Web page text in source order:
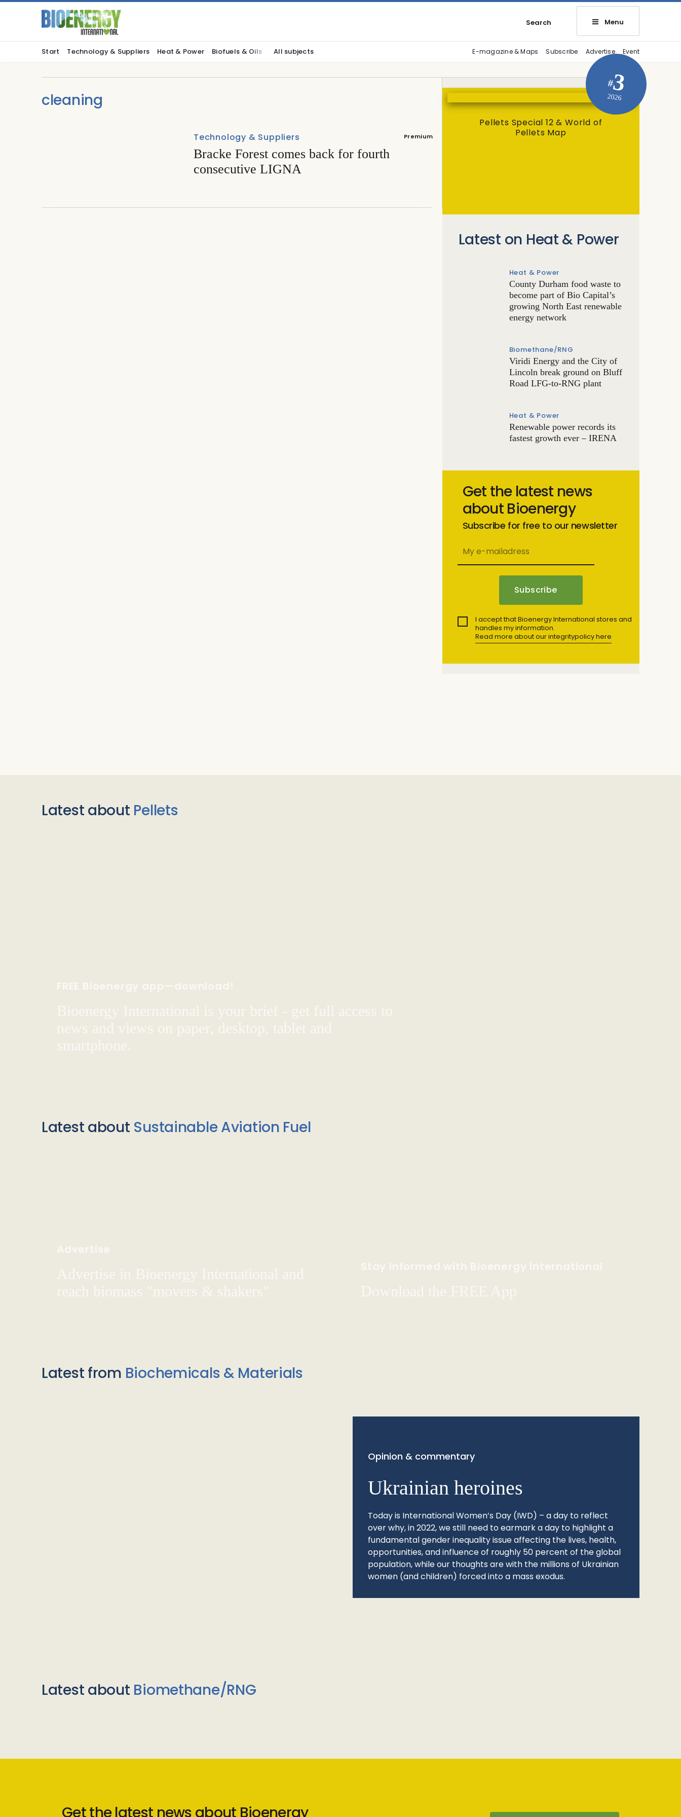
Search Menu
Start Technology & Suppliers Heat & Power Biofuels & Oils All subjects E-magazine & Maps Subscribe Advertise Event
cleaning
Premium
Technology & Suppliers
Bracke Forest comes back for fourth
consecutive LIGNA
#3
2026
Pellets Special 12 & World of
Pellets Map
Latest on Heat & Power
Heat & Power
County Durham food waste to
become part of Bio Capital’s
growing North East renewable
energy network
Biomethane/RNG
Viridi Energy and the City of
Lincoln break ground on Bluff
Road LFG-to-RNG plant
Heat & Power
Renewable power records its
fastest growth ever – IRENA
Get the latest news
about Bioenergy
Subscribe for free to our newsletter
I accept that Bioenergy International stores and
handles my information.
Read more about our integritypolicy here
Latest about Pellets
FREE Bioenergy app—download!
Bioenergy International is your brief - get full access to
news and views on paper, desktop, tablet and
smartphone.
Latest about Sustainable Aviation Fuel
Advertise
Advertise in Bioenergy International and
reach biomass "movers & shakers"
Stay Informed with Bioenergy International
Download the FREE App
Latest from Biochemicals & Materials
Opinion & commentary
Ukrainian heroines
Today is International Women’s Day (IWD) – a day to reflect
over why, in 2022, we still need to earmark a day to highlight a
fundamental gender inequality issue affecting the lives, health,
opportunities, and influence of roughly 50 percent of the global
population, while our thoughts are with the millions of Ukrainian
women (and children) forced into a mass exodus.
Latest about Biomethane/RNG
Get the latest news about Bioenergy